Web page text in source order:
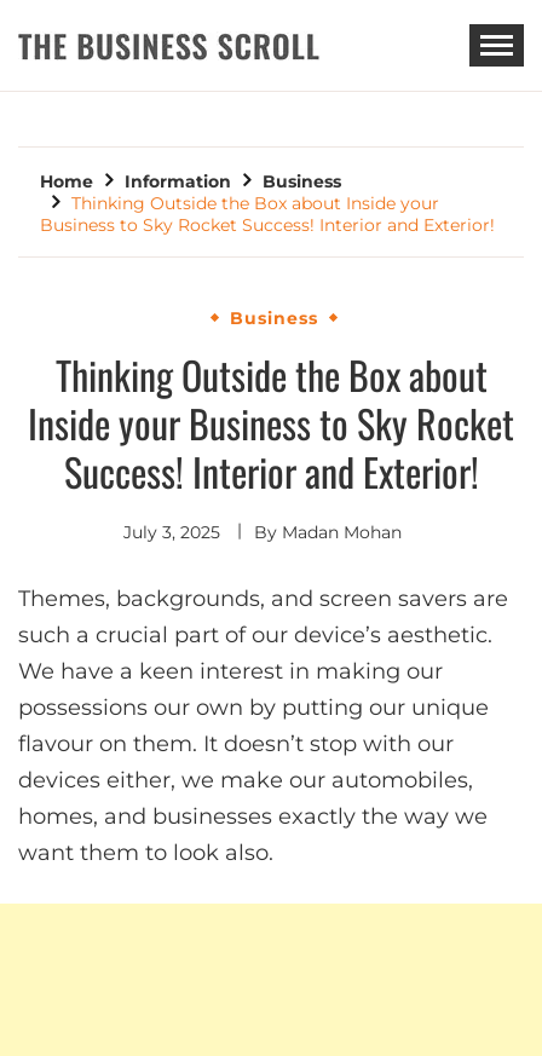
THE BUSINESS SCROLL
Home Information
Business
Thinking Outside the Box about Inside your
Business to Sky Rocket Success! Interior and Exterior!
Business
Thinking Outside the Box about
Inside your Business to Sky Rocket
Success! Interior and Exterior!
July 3, 2025 By Madan Mohan
Themes, backgrounds, and screen savers are
such a crucial part of our device’s aesthetic.
We have a keen interest in making our
possessions our own by putting our unique
flavour on them. It doesn’t stop with our
devices either, we make our automobiles,
homes, and businesses exactly the way we
want them to look also.